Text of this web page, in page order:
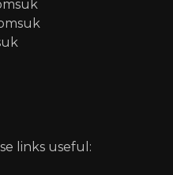
links useful: